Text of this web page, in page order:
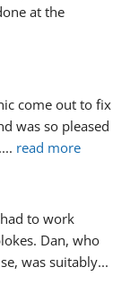
at the
come out to fix
was so pleased
.... read more
to work
Dan, who
was suitably